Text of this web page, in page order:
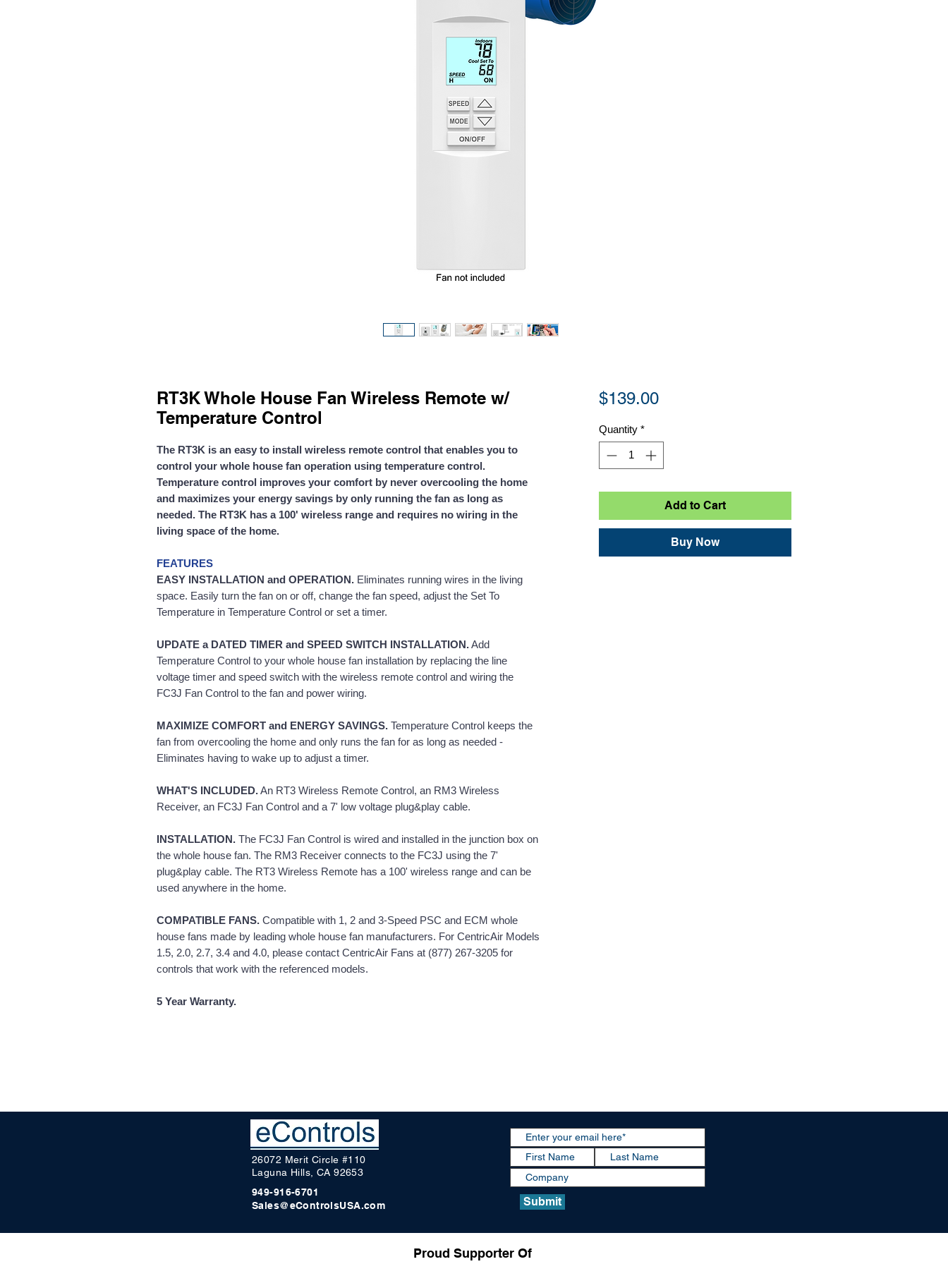
RT3K Whole House Fan Wireless Remote w/
Temperature Control
The RT3K is an easy to install wireless remote control that enables you to
control your whole house fan operation using temperature control.
Temperature control improves your comfort by never overcooling the home
and maximizes your energy savings by only running the fan as long as
needed. The RT3K has a 100' wireless range and requires no wiring in the
living space of the home.
FEATURES
EASY INSTALLATION and OPERATION. Eliminates running wires in the living
space. Easily turn the fan on or off, change the fan speed, adjust the Set To
Temperature in Temperature Control or set a timer.
UPDATE a DATED TIMER and SPEED SWITCH INSTALLATION.Add
Temperature Control to your whole house fan installation by replacing the line
voltage timer and speed switch with the wireless remote control and wiring the
FC3J Fan Control to the fan and power wiring.
MAXIMIZE COMFORT and ENERGY SAVINGS. Temperature Control keeps the
fan from overcooling the home and only runs the fan for as long as needed -
Eliminates having to wake up to adjust a timer.
WHAT'S INCLUDED.An RT3 Wireless Remote Control, an RM3 Wireless
Receiver, an FC3J Fan Control and a 7' low voltage plug&play cable.
INSTALLATION. The FC3J Fan Control is wired and installed in the junction box on
the whole house fan. The RM3 Receiver connects to the FC3J using the 7'
plug&play cable. The RT3 Wireless Remote has a 100' wireless range and can be
used anywhere in the home.
COMPATIBLE FANS. Compatible with 1, 2 and 3-Speed PSC and ECM whole
house fans made by leading whole house fan manufacturers. For CentricAir Models
1.5, 2.0, 2.7, 3.4 and 4.0, please contact CentricAir Fans at (877) 267-3205 for
controls that work with the referenced models.
5 Year Warranty.
$139.00Price
Quantity *
Add to Cart
Buy Now
26072 Merit Circle #110
Laguna Hills, CA 92653
949-916-6701
Sales@eControlsUSA.com
Submit
Proud Supporter Of